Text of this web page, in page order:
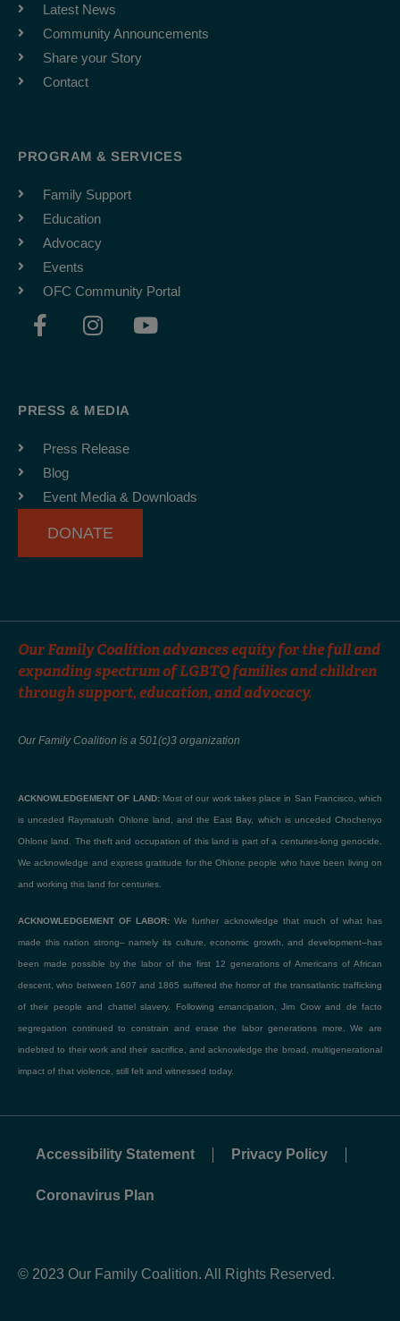
Latest News
Community Announcements
Share your Story
Contact
PROGRAM & SERVICES
Family Support
Education
Advocacy
Events
OFC Community Portal
F
a
b
o
k
-
f
I
n
a
r
m
Y
o
PRESS & MEDIA
Press Release
Blog
Event Media & Downloads
DONATE
Our Family Coalition advances equity for the full and
expanding spectrum of LGBTQ families and children
through support, education, and advocacy.
Our Family Coalition is a 501(c)3 organization
ACKNOWLEDGEMENT OF LAND:Most of our work takes place in San Francisco, which
is unceded Raymatush Ohlone land, and the East Bay, which is unceded Chochenyo
Ohlone land. The theft and occupation of this land is part of a centuries-long genocide.
We acknowledge and express gratitude for the Ohlone people who have been living on
and working this land for centuries.
ACKNOWLEDGEMENT OF LABOR: We further acknowledge that much of what has
made this nation strong– namely its culture, economic growth, and development–has
been made possible by the labor of the first 12 generations of Americans of African
descent, who between 1607 and 1865 suffered the horror of the transatlantic trafficking
of their people and chattel slavery. Following emancipation, Jim Crow and de facto
segregation continued to constrain and erase the labor generations more. We are
indebted to their work and their sacrifice, and acknowledge the broad, multigenerational
impact of that violence, still felt and witnessed today.
© 2023 Our Family Coalition. All Rights Reserved.
Accessibility Statement Privacy Policy
Coronavirus Plan